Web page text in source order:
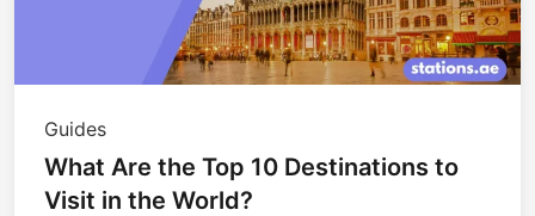
Guides
What Are the Top 10 Destinations to
Visit in the World?